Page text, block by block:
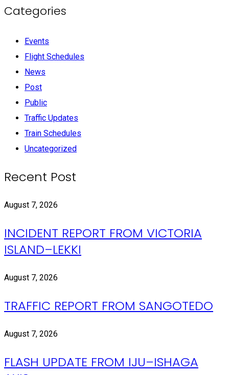
Categories
Events
Flight Schedules
News
Post
Public
Traffic Updates
Train Schedules
Uncategorized
Recent Post
August 7, 2026
INCIDENT REPORT FROM VICTORIA
ISLAND–LEKKI
August 7, 2026
TRAFFIC REPORT FROM SANGOTEDO
August 7, 2026
FLASH UPDATE FROM IJU–ISHAGA